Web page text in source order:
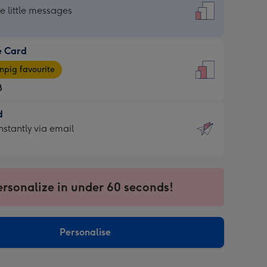
little messages
Card
favourite
via email
in under 60 seconds!
Personalise